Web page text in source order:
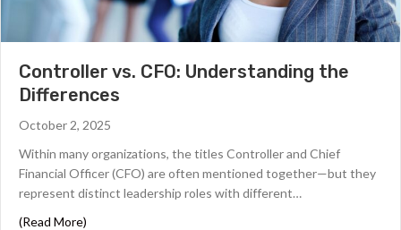
Controller vs. CFO: Understanding the
Differences
October 2, 2025
Within many organizations, the titles Controller and Chief
Financial Officer (CFO) are often mentioned together—but they
represent distinct leadership roles with different…
(Read More)